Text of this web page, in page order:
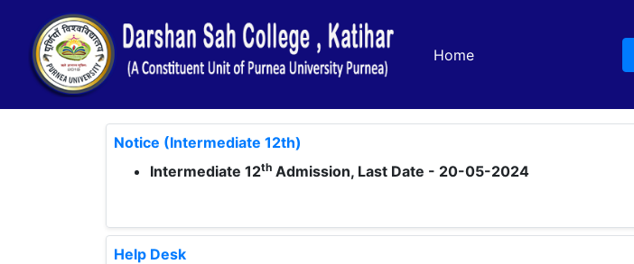
Home(current)
Notice (Intermediate 12th)
Intermediate 12th Admission, Last Date - 20-05-2024
Help Desk